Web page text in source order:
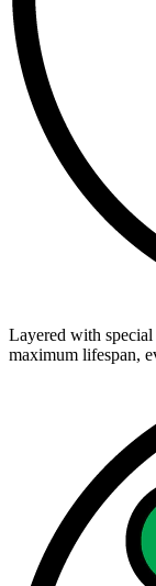
Layered with
maximum lifespan,